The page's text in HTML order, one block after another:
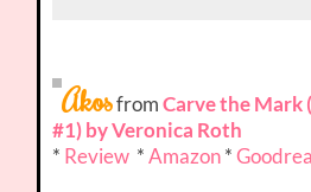
AkosfromCarve the Mark
#1) by Veronica Roth
* Review *Amazon*